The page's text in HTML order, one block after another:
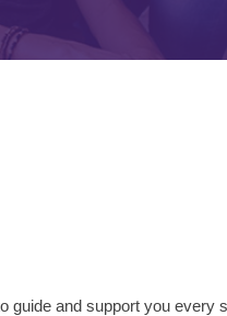
guide and support you every